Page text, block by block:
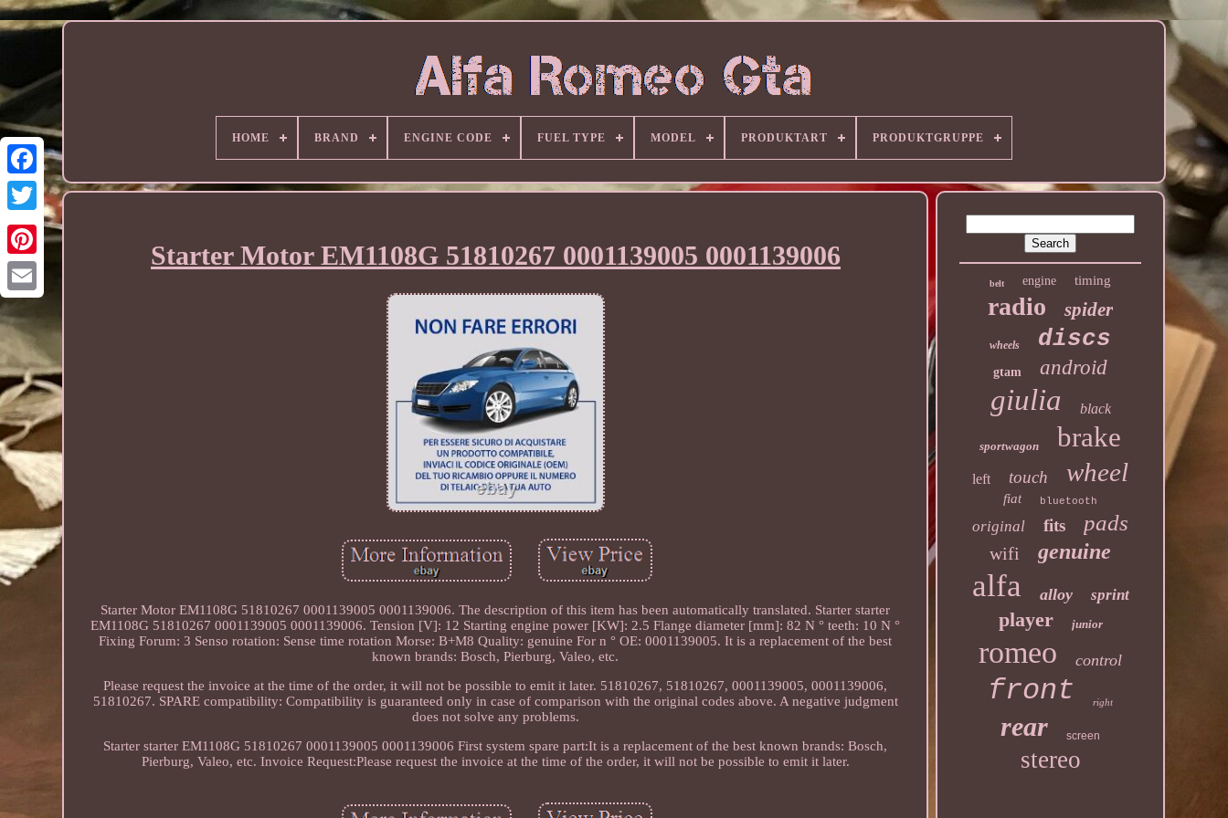
HOME BRAND ENGINE CODE FUEL TYPE MODEL PRODUKTART PRODUKTGRUPPE
Starter Motor EM1108G 51810267 0001139005 0001139006
Starter Motor EM1108G 51810267 0001139005 0001139006. The description of this item has been automatically translated. Starter starter
EM1108G 51810267 0001139005 0001139006. Tension [V]: 12 Starting engine power [KW]: 2.5 Flange diameter [mm]: 82 N ° teeth: 10 N °
Fixing Forum: 3 Senso rotation: Sense time rotation Morse: B+M8 Quality: genuine For n ° OE: 0001139005. It is a replacement of the best
known brands: Bosch, Pierburg, Valeo, etc.
Please request the invoice at the time of the order, it will not be possible to emit it later. 51810267, 51810267, 0001139005, 0001139006,
51810267. SPARE compatibility: Compatibility is guaranteed only in case of comparison with the original codes above. A negative judgment
does not solve any problems.
Starter starter EM1108G 51810267 0001139005 0001139006 First system spare part:It is a replacement of the best known brands: Bosch,
Pierburg, Valeo, etc. Invoice Request:Please request the invoice at the time of the order, it will not be possible to emit it later.
belt engine timing
radio spider
wheels discs
gtam android
giulia black
sportwagon brake
left touch wheel
fiat bluetooth
original fits pads
wifi genuine
alfa alloy sprint
player junior
romeo control
front right
rear screen
stereo